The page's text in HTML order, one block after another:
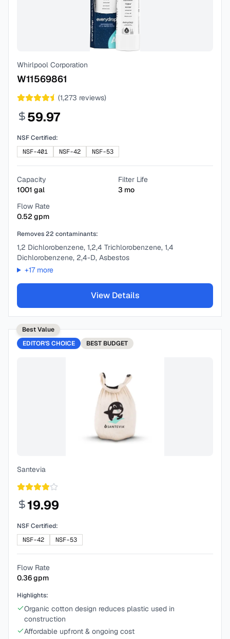
Whirlpool Corporation
W11569861
(1,273 reviews)
59.97
NSF Certified:
NSF-401
NSF-42 NSF-53
Capacity
1001 gal
Filter Life
3 mo
Flow Rate
0.52 gpm
Removes22 contaminants:
1,2 Dichlorobenzene, 1,2,4 Trichlorobenzene, 1,4
Dichlorobenzene, 2,4-D, Asbestos
+17more
View Details
Best Value
EDITOR'S CHOICE
BEST BUDGET
Santevia
19.99
NSF Certified:
NSF-42
NSF-53
Flow Rate
0.36gpm
Highlights:
Organic cotton design reduces plastic used in
construction
Affordable upfront & ongoing cost